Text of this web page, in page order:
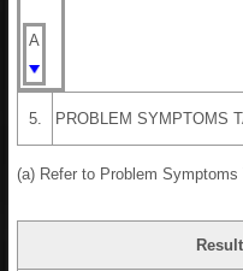
A
5. PROBLEM SYMPTOMS
(a) Refer to Problem Symptoms
Result